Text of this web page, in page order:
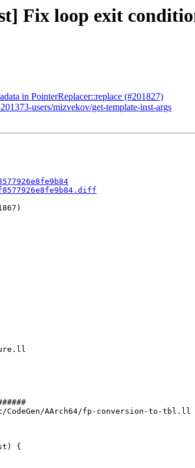
Fix loop exit
in PointerReplacer::replace (#201827)
users/mizvekov/get-template-inst-args